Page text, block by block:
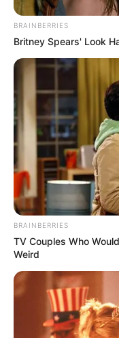
BRAINBERRIES
Britney Spears' Look
BRAINBERRIES
TV Couples Who
Weird